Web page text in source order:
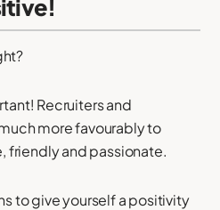
Recruiters and
more favourably to
friendly and passionate.
to give yourself a positivity